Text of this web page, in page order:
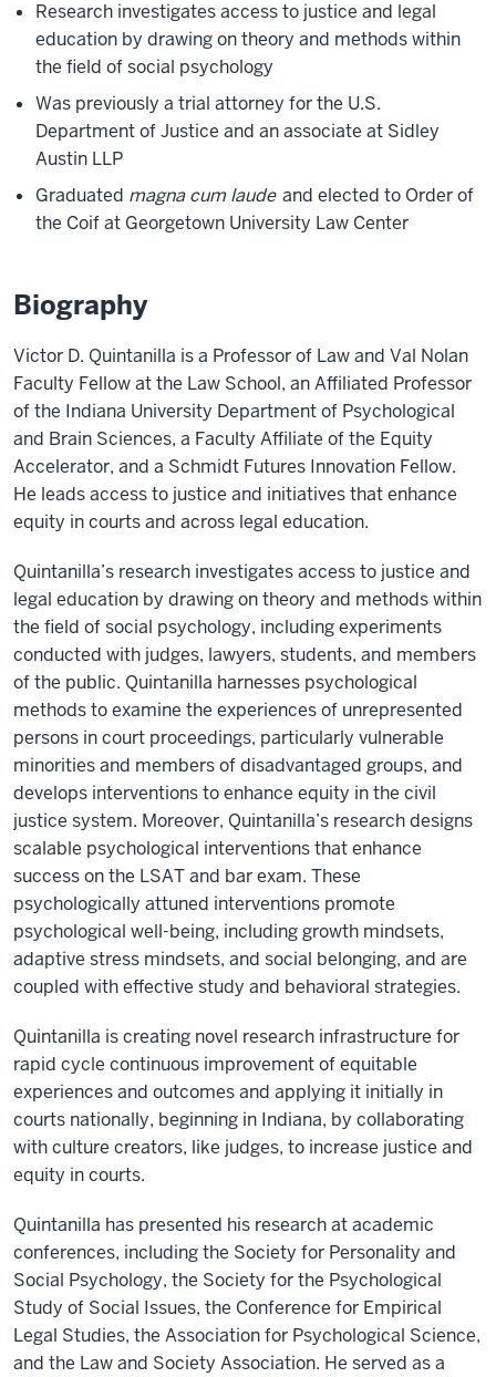
Research investigates access to justice and legal
education by drawing on theory and methods within
the field of social psychology
Was previously a trial attorney for the U.S.
Department of Justice and an associate at Sidley
Austin LLP
Graduated magna cum laude and elected to Order of
the Coif at Georgetown University Law Center
Biography
Victor D. Quintanilla is a Professor of Law and Val Nolan
Faculty Fellow at the Law School, an Affiliated Professor
of the Indiana University Department of Psychological
and Brain Sciences, a Faculty Affiliate of the Equity
Accelerator, and a Schmidt Futures Innovation Fellow.
He leads access to justice and initiatives that enhance
equity in courts and across legal education.
Quintanilla’s research investigates access to justice and
legal education by drawing on theory and methods within
the field of social psychology, including experiments
conducted with judges, lawyers, students, and members
of the public. Quintanilla harnesses psychological
methods to examine the experiences of unrepresented
persons in court proceedings, particularly vulnerable
minorities and members of disadvantaged groups, and
develops interventions to enhance equity in the civil
justice system. Moreover, Quintanilla’s research designs
scalable psychological interventions that enhance
success on the LSAT and bar exam. These
psychologically attuned interventions promote
psychological well-being, including growth mindsets,
adaptive stress mindsets, and social belonging, and are
coupled with effective study and behavioral strategies.
Quintanilla is creating novel research infrastructure for
rapid cycle continuous improvement of equitable
experiences and outcomes and applying it initially in
courts nationally, beginning in Indiana, by collaborating
with culture creators, like judges, to increase justice and
equity in courts.
Quintanilla has presented his research at academic
conferences, including the Society for Personality and
Social Psychology, the Society for the Psychological
Study of Social Issues, the Conference for Empirical
Legal Studies, the Association for Psychological Science,
and the Law and Society Association. He served as a